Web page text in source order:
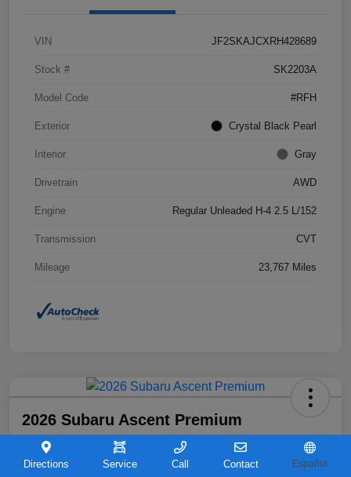
VIN JF2SKAJCXRH428689
Stock # SK2203A
Model Code #RFH
Exterior Crystal Black Pearl
Interior Gray
Drivetrain AWD
Engine Regular Unleaded H-4 2.5 L/152
Transmission CVT
Mileage 23,767 Miles
2026 Subaru Ascent Premium
Your Price
$36,263
Directions Service Call Contact Español